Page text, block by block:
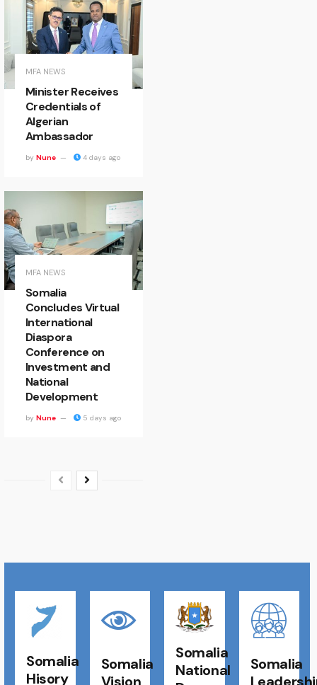
MFA NEWS
Minister Receives
Credentials of
Algerian
Ambassador
by Nune 4 days ago
MFA NEWS
Somalia
Concludes Virtual
International
Diaspora
Conference on
Investment and
National
Development
by Nune 5 days ago
Somalia
Hisory
Somalia
Somalia
National
Somalia